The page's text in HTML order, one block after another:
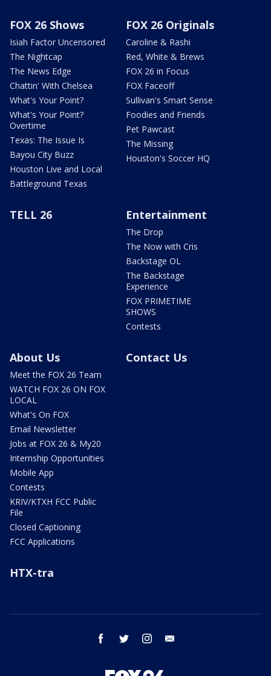
FOX 26 Shows
Isiah Factor Uncensored
The Nightcap
The News Edge
Chattin' With Chelsea
What's Your Point?
What's Your Point?
Overtime
Texas: The Issue Is
Bayou City Buzz
Houston Live and Local
Battleground Texas
FOX 26 Originals
Caroline & Rashi
Red, White & Brews
FOX 26 in Focus
FOX Faceoff
Sullivan's Smart Sense
Foodies and Friends
Pet Pawcast
The Missing
Houston's Soccer HQ
TELL 26 Entertainment
The Drop
The Now with Cris
Backstage OL
The Backstage
Experience
FOX PRIMETIME
SHOWS
Contests
About Us
Meet the FOX 26 Team
WATCH FOX 26 ON FOX
LOCAL
What's On FOX
Email Newsletter
Jobs at FOX 26 & My20
Internship Opportunities
Mobile App
Contests
KRIV/KTXH FCC Public
File
Closed Captioning
FCC Applications
Contact Us
HTX-tra
facebook twitter instagram